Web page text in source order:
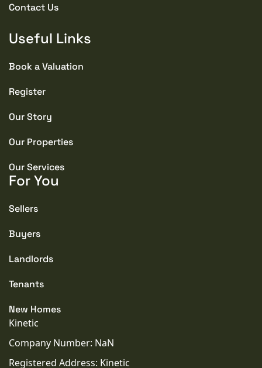
Contact Us
Useful Links
Book a Valuation
Register
Our Story
Our Properties
Our Services
For You
Sellers
Buyers
Landlords
Tenants
New Homes
Kinetic
Company Number: NaN
Registered Address: Kinetic